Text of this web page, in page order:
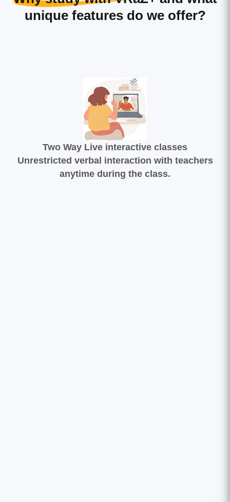
unique features do we offer?
Two Way Live interactive classes
Unrestricted verbal interaction with teachers
anytime during the class.